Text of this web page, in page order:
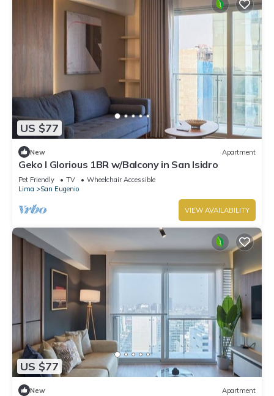
US $77
New Apartment
Geko l Glorious 1BR w/Balcony in San Isidro
Pet Friendly TV
Wheelchair Accessible
Lima
San Eugenio
VIEW AVAILABILITY
US $77
New Apartment